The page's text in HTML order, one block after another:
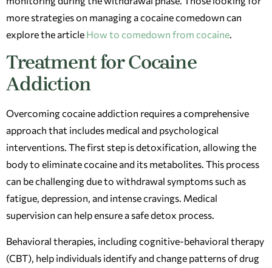
more strategies on managing a cocaine comedown can
explore the article How to comedown from cocaine.
Treatment for Cocaine
Addiction
Overcoming cocaine addiction requires a comprehensive
approach that includes medical and psychological
interventions. The first step is detoxification, allowing the
body to eliminate cocaine and its metabolites. This process
can be challenging due to withdrawal symptoms such as
fatigue, depression, and intense cravings. Medical
supervision can help ensure a safe detox process.
Behavioral therapies, including cognitive-behavioral therapy
(CBT), help individuals identify and change patterns of drug